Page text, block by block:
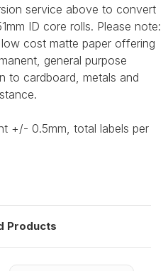
service above to convert
ID core rolls. Please note:
cost matte paper offering
general purpose
to cardboard, metals and
+/- 0.5mm, total labels per
Products